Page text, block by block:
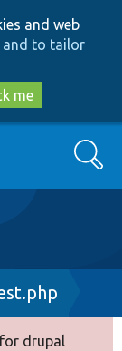
and web
and to tailor
me
Search
drupal